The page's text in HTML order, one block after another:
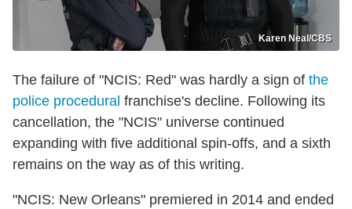
Karen Neal/CBS
The failure of "NCIS: Red" was hardly a sign of the
police procedural franchise's decline. Following its
cancellation, the "NCIS" universe continued
expanding with five additional spin-offs, and a sixth
remains on the way as of this writing.
"NCIS: New Orleans" premiered in 2014 and ended